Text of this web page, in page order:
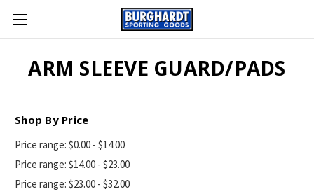
ARM SLEEVE GUARD/PADS
Shop By Price
Price range: $0.00 - $14.00
Price range: $14.00 - $23.00
Price range: $23.00 - $32.00